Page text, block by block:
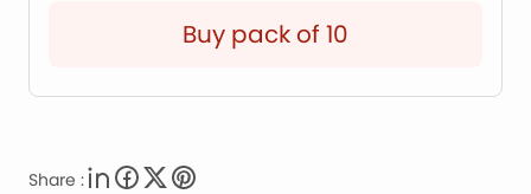
Buy pack of 10
Share :